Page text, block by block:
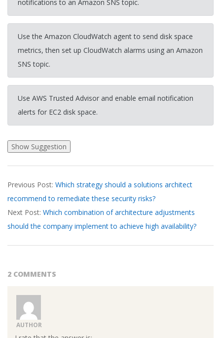
notifications to an Amazon SNS topic.
Use the Amazon CloudWatch agent to send disk space
metrics, then set up CloudWatch alarms using an Amazon
SNS topic.
Use AWS Trusted Advisor and enable email notification
alerts for EC2 disk space.
04-
01
Previous Post: Which strategy should a solutions architect
recommend to remediate these security risks?
Next Post: Which combination of architecture adjustments
should the company implement to achieve high availability?
2 COMMENTS
AUTHOR